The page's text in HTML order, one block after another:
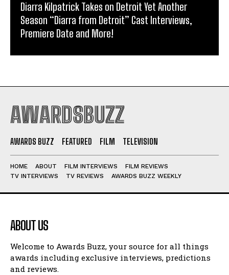
Diarra Kilpatrick Takes on Detroit Yet Another
Season “Diarra from Detroit” Cast Interviews,
Premiere Date and More!
AWARDSBUZZ
AWARDS BUZZ FEATURED FILM TELEVISION
HOME ABOUT FILM INTERVIEWS
FILM REVIEWS
TV INTERVIEWS
TV REVIEWS AWARDS BUZZ WEEKLY
ABOUT US
Welcome to Awards Buzz, your source for all things
awards including exclusive interviews, predictions
and reviews.